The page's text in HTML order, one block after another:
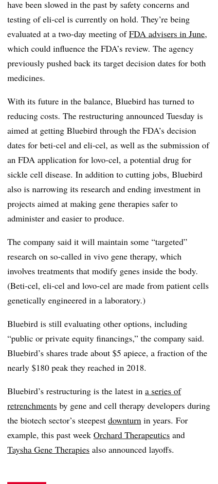
have been slowed in the past by safety concerns and
testing of eli-cel is currently on hold. They’re being
evaluated at a two-day meeting ofFDA advisers in June,
which could influence the FDA’s review. The agency
previously pushed back its target decision dates for both
medicines.
With its future in the balance, Bluebird has turned to
reducing costs. The restructuring announced Tuesday is
aimed at getting Bluebird through the FDA’s decision
dates for beti-cel and eli-cel, as well as the submission of
an FDA application for lovo-cel, a potential drug for
sickle cell disease. In addition to cutting jobs, Bluebird
also is narrowing its research and ending investment in
projects aimed at making gene therapies safer to
administer and easier to produce.
The company said it will maintain some “targeted”
research on so-called in vivo gene therapy, which
involves treatments that modify genes inside the body.
(Beti-cel, eli-cel and lovo-cel are made from patient cells
genetically engineered in a laboratory.)
Bluebird is still evaluating other options, including
“public or private equity financings,” the company said.
Bluebird’s shares trade about $5 apiece, a fraction of the
nearly $180 peak they reached in 2018.
Bluebird’s restructuring is the latest in a series of
retrenchments by gene and cell therapy developers during
the biotech sector’s steepest downturn in years. For
example, this past week Orchard Therapeutics and
Taysha Gene Therapies also announced layoffs.